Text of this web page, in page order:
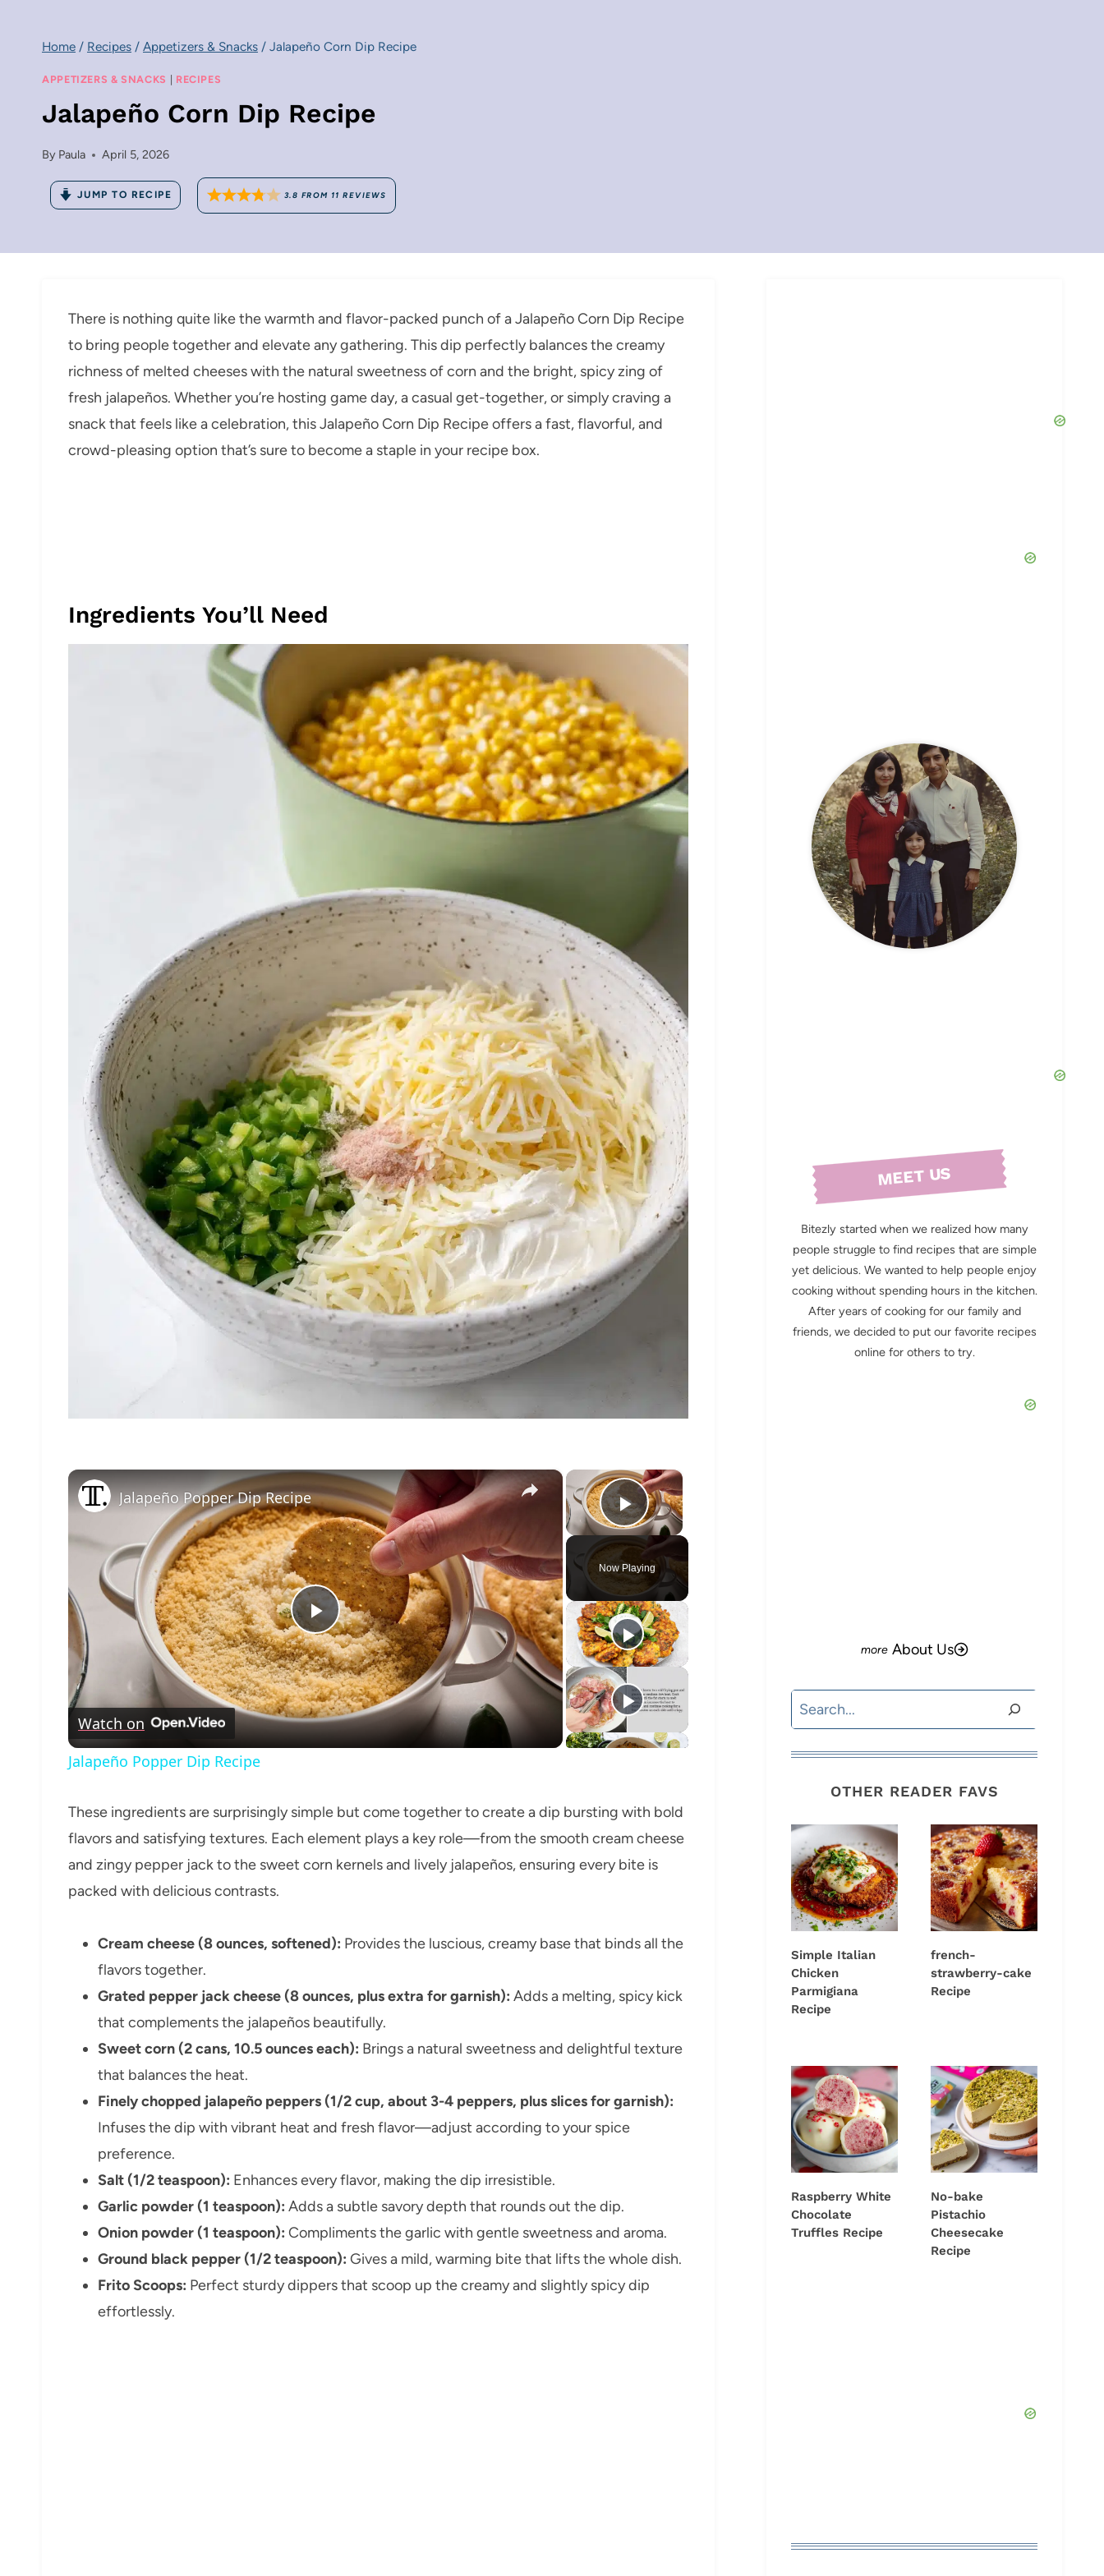
Home / Recipes / Appetizers & Snacks / Jalapeño Corn Dip Recipe
APPETIZERS & SNACKS | RECIPES
Jalapeño Corn Dip Recipe
By Paula April 5, 2026
JUMP TO RECIPE 3.8 FROM 11 REVIEWS
There is nothing quite like the warmth and flavor-packed punch of a Jalapeño Corn Dip Recipe
to bring people together and elevate any gathering. This dip perfectly balances the creamy
richness of melted cheeses with the natural sweetness of corn and the bright, spicy zing of
fresh jalapeños. Whether you’re hosting game day, a casual get-together, or simply craving a
snack that feels like a celebration, this Jalapeño Corn Dip Recipe offers a fast, flavorful, and
crowd-pleasing option that’s sure to become a staple in your recipe box.
Ingredients You’ll Need
×
Play Video
Now Playing
×
Play
Video
Jalapeño Popper Dip Recipe
Watch on
Jalapeño Popper Dip Recipe
These ingredients are surprisingly simple but come together to create a dip bursting with bold
flavors and satisfying textures. Each element plays a key role—from the smooth cream cheese
and zingy pepper jack to the sweet corn kernels and lively jalapeños, ensuring every bite is
packed with delicious contrasts.
Cream cheese (8 ounces, softened): Provides the luscious, creamy base that binds all the
flavors together.
Grated pepper jack cheese (8 ounces, plus extra for garnish): Adds a melting, spicy kick
that complements the jalapeños beautifully.
Sweet corn (2 cans, 10.5 ounces each): Brings a natural sweetness and delightful texture
that balances the heat.
Finely chopped jalapeño peppers (1/2 cup, about 3-4 peppers, plus slices for garnish):
Infuses the dip with vibrant heat and fresh flavor—adjust according to your spice
preference.
Salt (1/2 teaspoon): Enhances every flavor, making the dip irresistible.
Garlic powder (1 teaspoon): Adds a subtle savory depth that rounds out the dip.
Onion powder (1 teaspoon): Compliments the garlic with gentle sweetness and aroma.
Ground black pepper (1/2 teaspoon): Gives a mild, warming bite that lifts the whole dish.
Frito Scoops: Perfect sturdy dippers that scoop up the creamy and slightly spicy dip
effortlessly.
MEET US
Bitezly started when we realized how many
people struggle to find recipes that are simple
yet delicious. We wanted to help people enjoy
cooking without spending hours in the kitchen.
After years of cooking for our family and
friends, we decided to put our favorite recipes
online for others to try.
About Us
Search
OTHER READER FAVS
Simple Italian
Chicken
Parmigiana
Recipe
french-
strawberry-cake
Recipe
Raspberry White
Chocolate
Truffles Recipe
No-bake
Pistachio
Cheesecake
Recipe